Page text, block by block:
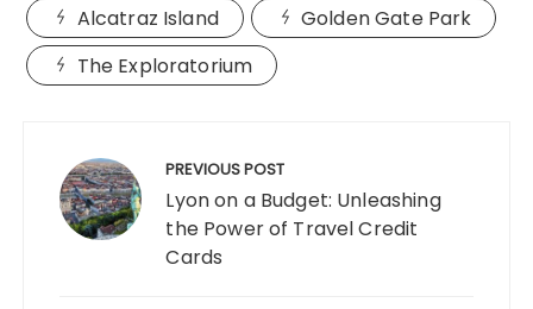
Alcatraz Island
Golden Gate Park
The Exploratorium
navigation PREVIOUS POST
Lyon on a Budget: Unleashing
the Power of Travel Credit
Cards